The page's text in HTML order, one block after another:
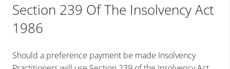
Section 239 Of The Insolvency Act
1986
Should a preference payment be made Insolvency